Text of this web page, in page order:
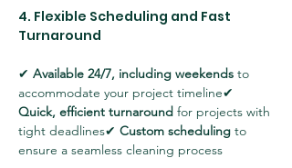
4. Flexible Scheduling and Fast
Turnaround
✔ Available 24/7, including weekends to
accommodate your project timeline✔
Quick, efficient turnaround for projects with
tight deadlines✔ Custom scheduling to
ensure a seamless cleaning process